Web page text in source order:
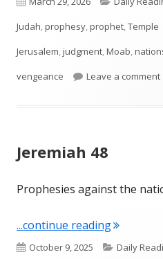
on
Judah,prophesy,prophet,Temple
Jerusalem,judgment,Moab,
vengeance
Leave a comment
Jeremiah 48
Prophesies against the
...continue reading"Jeremiah
Published
October 9, 2025 Categories
Daily